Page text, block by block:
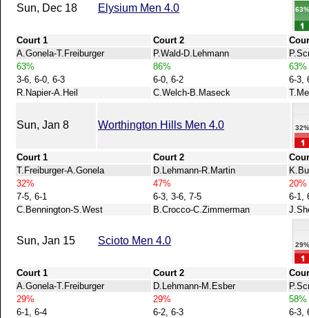
Sun, Dec 18 Elysium Men 4.0
Court 1 Court 2
A.Gonela-T.Freiburger
P.Wald-D.Lehmann
63%
86%
63%
3-6, 6-0, 6-3
6-0, 6-2
6-3,
R.Napier-A.Heil
C.Welch-B.Maseck
Sun, Jan 8 Worthington Hills Men 4.0
Court 1 Court 2
T.Freiburger-A.Gonela
D.Lehmann-R.Martin
32%
47%
20%
7-5, 6-1
6-3, 3-6, 7-5
6-1,
C.Bennington-S.West
B.Crocco-C.Zimmerman
Sun, Jan 15 Scioto Men 4.0
Court 1 Court 2
A.Gonela-T.Freiburger
D.Lehmann-M.Esber
29%
29%
58%
6-1, 6-4
6-2, 6-3
6-3,